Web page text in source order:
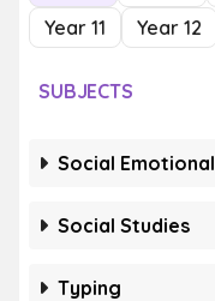
Year 11
Year 12
SUBJECTS
Social Emotional
Social Studies
Typing